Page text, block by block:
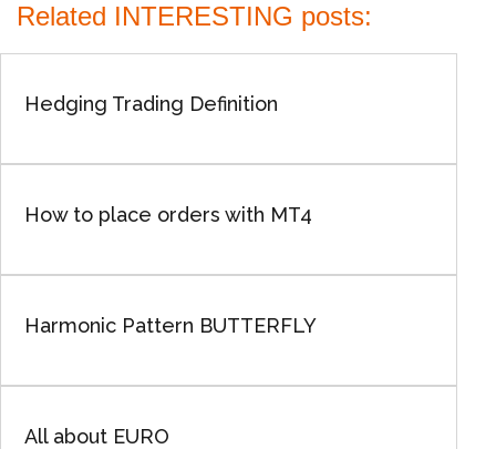
Related INTERESTING posts:
Hedging Trading Definition
How to place orders with MT4
Harmonic Pattern BUTTERFLY
All about EURO